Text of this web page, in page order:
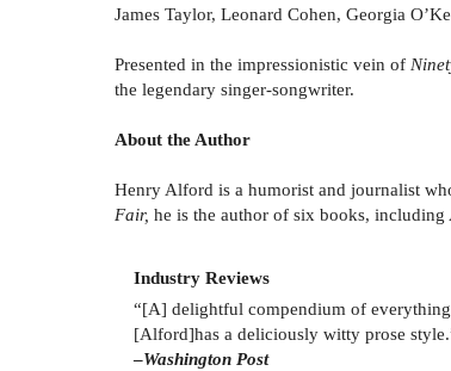
James Taylor, Leonard Cohen, Georgia
Presented in the impressionistic vein of
the legendary singer-songwriter.
About the Author
Henry Alford is a humorist and journalist
Fair, he is the author of six books, including
Industry Reviews
“[A] delightful compendium of
[Alford]has a deliciously witty prose
–Washington Post